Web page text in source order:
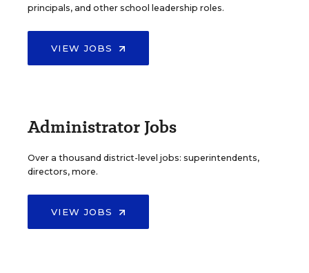
principals, and other school leadership roles.
VIEW JOBS
Administrator Jobs
Over a thousand district-level jobs: superintendents,
directors, more.
VIEW JOBS